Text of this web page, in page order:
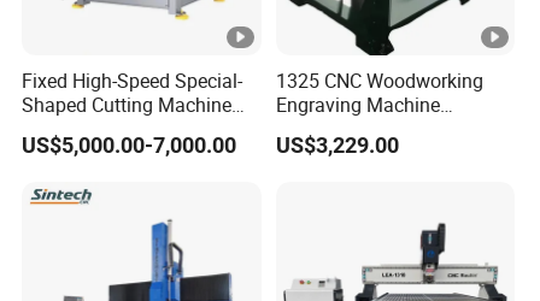
Do you have a setup and equipment
A:Yes,we have. The machine was installed
and debugged before delivery. You can use
the machine directly after receiving it. Of
course, we also could let our technologists go
to your country to install and debug the
Fixed High-Speed Special-
Shaped Cutting Machine
Machines Industrial PVC
Event A6
US$5,000.00-7,000.00
1325 CNC Woodworking
Engraving Machine
Woodworking CNC
Engraving Machine Ax-1325
US$3,229.00